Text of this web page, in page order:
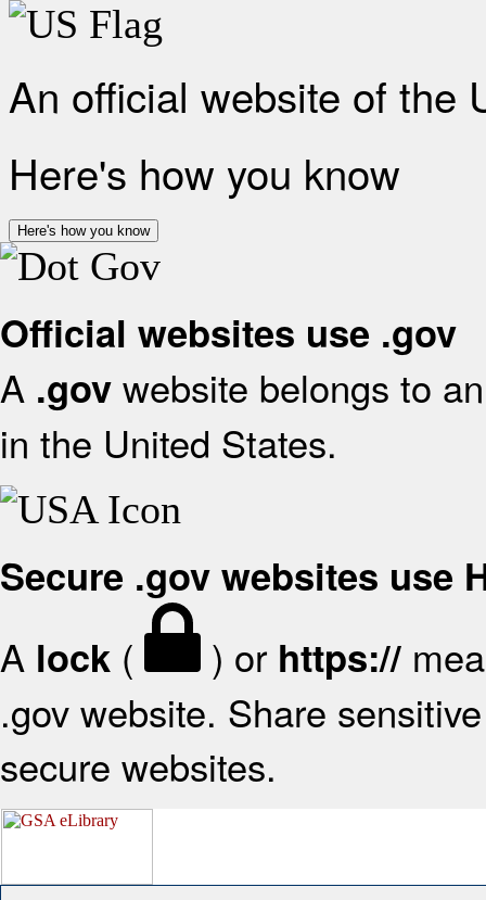
An official website of the
Here's how you know
Here's how you know
Official websites use .gov
A .gov website belongs to
in the United States.
Secure .gov websites use
A lock ( ) or https://
.gov website. Share
secure websites.